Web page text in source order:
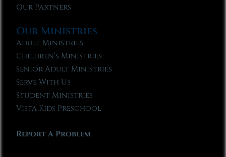
Our Partners
Our Ministries
Adult Ministries
Children’s Ministries
Senior Adult Ministries
Serve With Us
Student Ministries
Vista Kids Preschool
Report A Problem